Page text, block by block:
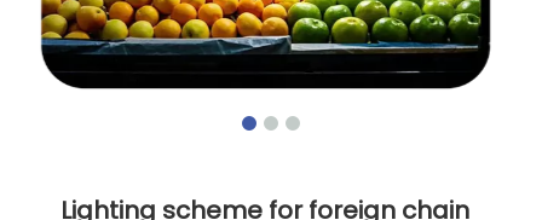
Lighting scheme for foreign chain